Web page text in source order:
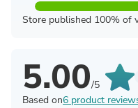
Store published 100% of
5.00/5
Based on6 product